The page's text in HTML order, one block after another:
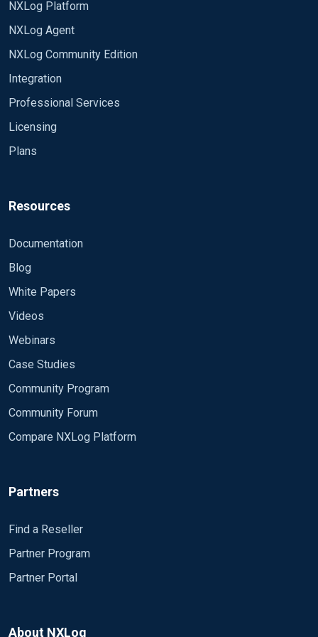
<Input in2>
Module im_file
"/nfs/home/jerryc/domains/smp_demo/nodes/tor
vm-core14/log/samp-*_svr2*"
ReadFromLast TRUE
NXLog Platform
NXLog Agent
NXLog Community Edition
Integration
Professional Services
Licensing
Plans
Resources
Documentation
Blog
White Papers
Videos
Webinars
Case Studies
Community Program
Community Forum
Compare NXLog Platform
Partners
Find a Reseller
Partner Program
Partner Portal
About NXLog